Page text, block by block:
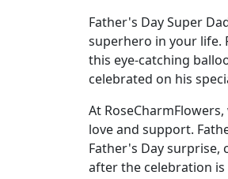
Father's Day Super
superhero in your life.
this eye-catching
celebrated on his
At
love and support.
Father's Day
after the celebration is